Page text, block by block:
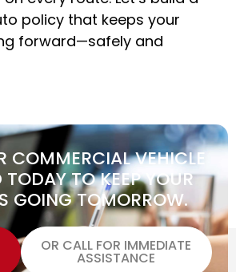
policy that keeps your
forward—safely and
COMMERCIAL VEHICLE
TODAY TO KEEP YOUR
GOING TOMORROW.
OR CALL FOR IMMEDIATE
ASSISTANCE